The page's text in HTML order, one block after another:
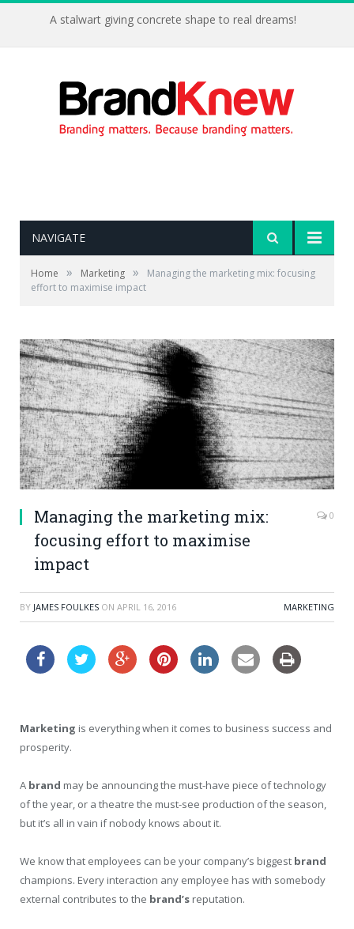
A stalwart giving concrete shape to real dreams!
NAVIGATE
Home » Marketing »
Managing the marketing mix: focusing
effort to maximise impact
Managing the marketing mix:
focusing effort to maximise
impact
0
BY JAMES FOULKES ON APRIL 16, 2016 MARKETING
Marketing is everything when it comes to business success and
prosperity.
A brand may be announcing the must-have piece of technology
of the year, or a theatre the must-see production of the season,
but it’s all in vain if nobody knows about it.
We know that employees can be your company’s biggest brand
champions. Every interaction any employee has with somebody
external contributes to the brand’s reputation.